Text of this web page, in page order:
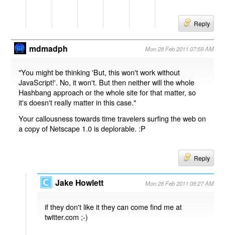
Reply
mdmadph Mon 28 Feb 2011 07:59 AM
"You might be thinking 'But, this won't work without
JavaScript!'. No, it won't. But then neither will the whole
Hashbang approach or the whole site for that matter, so
it's doesn't really matter in this case."
Your callousness towards time travelers surfing the web on
a copy of Netscape 1.0 is deplorable. :P
Reply
Jake Howlett Mon 28 Feb 2011 08:27 AM
if they don't like it they can come find me at
twitter.com ;-)